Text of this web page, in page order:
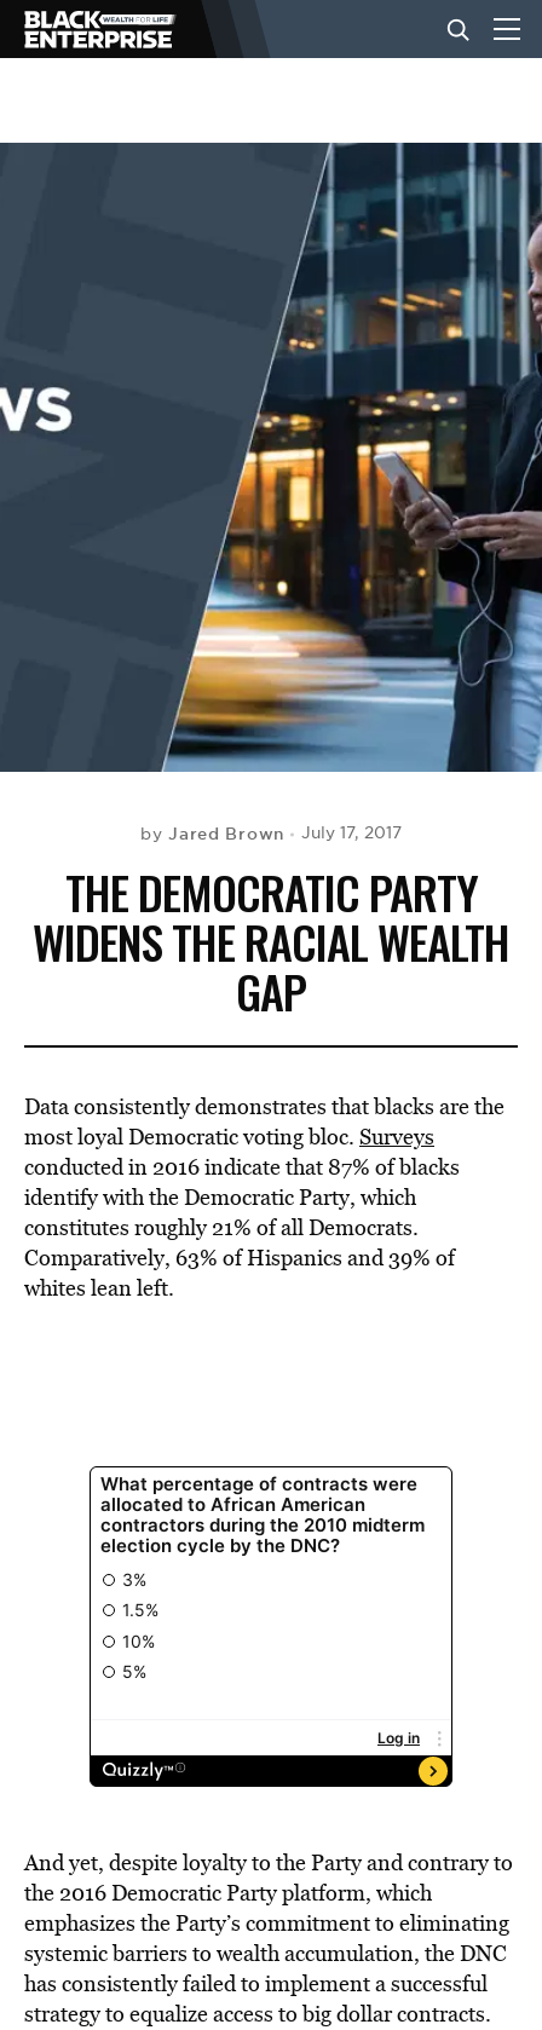
BUSINESS
EVENTS
byJared Brown July 17, 2017
THE DEMOCRATIC PARTY
WIDENS THE RACIAL WEALTH
GAP
Data consistently demonstrates that blacks are the
most loyal Democratic voting bloc. Surveys
conducted in 2016 indicate that 87% of blacks
identify with the Democratic Party, which
constitutes roughly 21% of all Democrats.
Comparatively, 63% of Hispanics and 39% of
whites lean left.
And yet, despite loyalty to the Party and contrary to
the 2016 Democratic Party platform, which
emphasizes the Party’s commitment to eliminating
systemic barriers to wealth accumulation, the DNC
has consistently failed to implement a successful
strategy to equalize access to big dollar contracts.